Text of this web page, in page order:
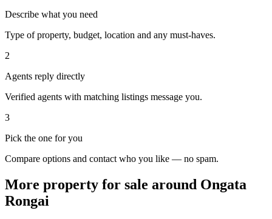
Describe what you need
Type of property, budget, location and any must-haves.
2
Agents reply directly
Verified agents with matching listings message you.
3
Pick the one for you
Compare options and contact who you like — no spam.
More property for sale around Ongata
Rongai